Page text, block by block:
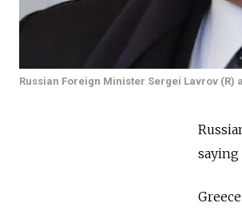
Russian Foreign Minister Sergei Lavrov